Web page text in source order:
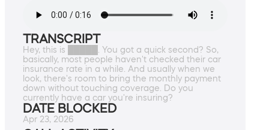
TRANSCRIPT
Hey, this is █████. You got a quick second? So,
basically, most people haven't checked their car
insurance rate in a while. And usually when we
look, there's room to bring the monthly payment
down without touching coverage. Do you
currently have a car you're insuring?
DATE BLOCKED
Apr 23, 2026